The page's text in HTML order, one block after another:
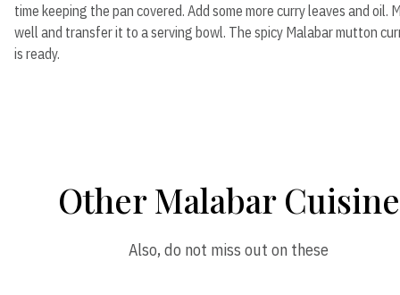
time keeping the pan covered. Add some more curry leaves and oil.
well and transfer it to a serving bowl. The spicy Malabar mutton
is ready.
Other Malabar Cuisine
Also, do not miss out on these